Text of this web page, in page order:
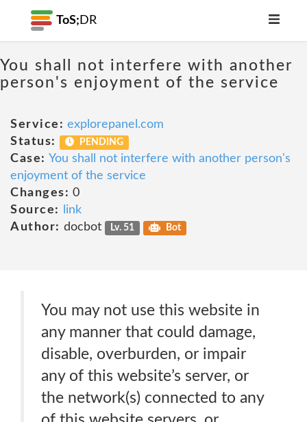
ToS; DR
You shall not interfere with another
person's enjoyment of the service
Service: explorepanel.com
Status:
PENDING
Case: You shall not interfere with another person's
enjoyment of the service
Changes: 0
Source:
link
Author: docbot Lv. 51 Bot
You may not use this website in
any manner that could damage,
disable, overburden, or impair
any of this website’s server, or
the network(s) connected to any